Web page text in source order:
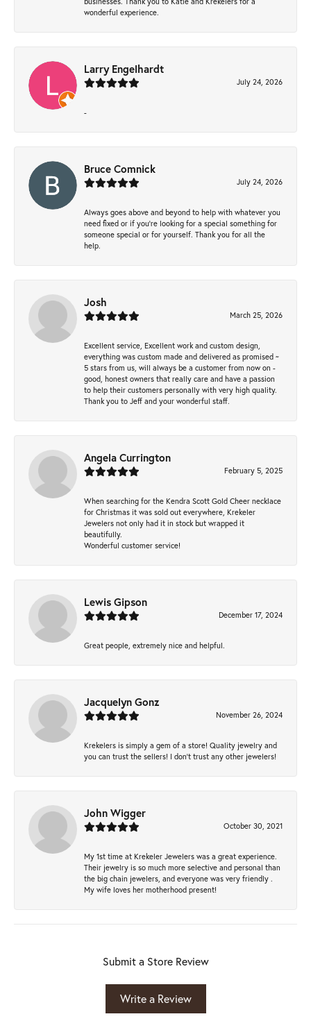
wonderful experience.
Larry Engelhardt
July 24, 2026
-
Bruce Comnick
July 24, 2026
Always goes above and beyond to help with whatever you
need fixed or if you’re looking for a special something for
someone special or for yourself. Thank you for all the
help.
Josh
March 25, 2026
Excellent service, Excellent work and custom design,
everything was custom made and delivered as promised ~
5 stars from us, will always be a customer from now on -
good, honest owners that really care and have a passion
to help their customers personally with very high quality.
Thank you to Jeff and your wonderful staff.
Angela Currington
February 5, 2025
When searching for the Kendra Scott Gold Cheer necklace
for Christmas it was sold out everywhere, Krekeler
Jewelers not only had it in stock but wrapped it
beautifully.
Wonderful customer service!
Lewis Gipson
December 17, 2024
Great people, extremely nice and helpful.
Jacquelyn Gonz
November 26, 2024
Krekelers is simply a gem of a store! Quality jewelry and
you can trust the sellers! I don’t trust any other jewelers!
John Wigger
October 30, 2021
My 1st time at Krekeler Jewelers was a great experience.
Their jewelry is so much more selective and personal than
the big chain jewelers, and everyone was very friendly .
My wife loves her motherhood present!
Submit a Store Review
Write a Review